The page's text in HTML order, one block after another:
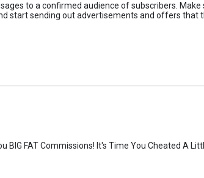
to a confirmed audience of subscribers.
start sending out advertisements and offers that
FAT Commissions! It's Time You Cheated A